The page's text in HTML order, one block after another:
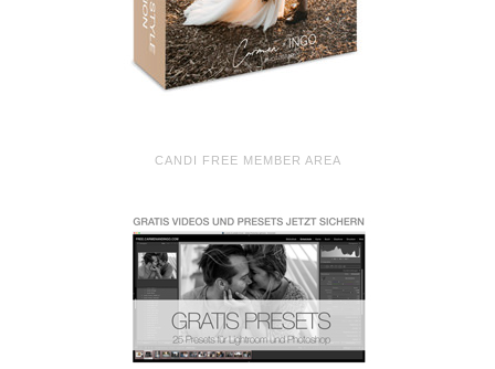
CANDI FREE MEMBER AREA